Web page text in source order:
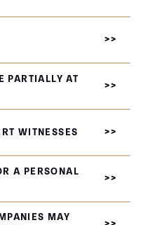
PARTIALLY AT
WITNESSES
A PERSONAL
MAY